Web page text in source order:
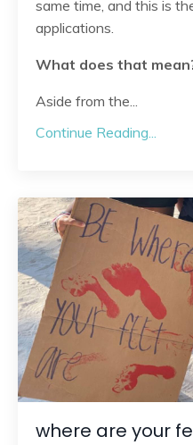
same time, and this is
applications.
What does that
Aside from the
Continue Reading...
where are your